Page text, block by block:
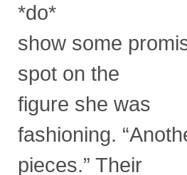
*do*
show some
spot on the
figure she was
fashioning.
pieces.” Their